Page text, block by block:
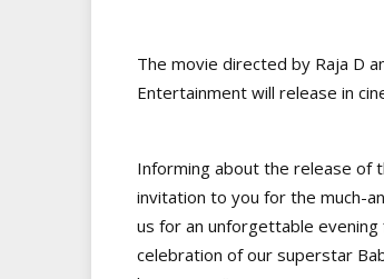
The movie directed by Raja D
Entertainment will release in
Informing about the release of
invitation to you for the much-
us for an unforgettable
celebration of our superstar